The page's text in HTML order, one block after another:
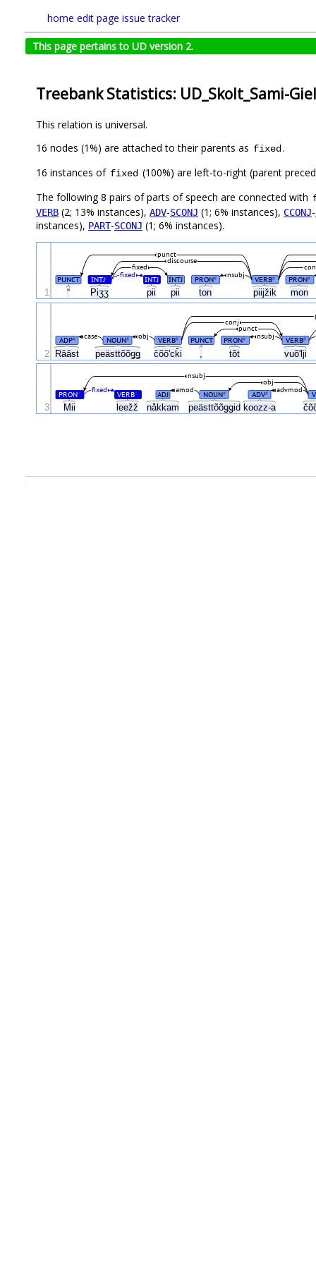
home edit page issue tracker
This page pertains to UD version 2.
Treebank Statistics: UD_Skolt_Sami-
This relation is universal.
16 nodes (1%) are attached to their parents as fixed.
16 instances of fixed (100%) are left-to-right (parent
The following 8 pairs of parts of speech are connected with
VERB (2; 13% instances), ADV-SCONJ (1; 6% instances), CCONJ-
instances), PART-SCONJ (1; 6% instances).
“ Piʒʒ pii pii ton piijžik mon
PUNCT INTJ# INTJ INTJ PRON# VERB# PRON#
fixed nsubj
fixed
discourse
punct
1
Rââst peästtõõǥǥ čõõʹcǩi tõt vuõʹlji
ADP# NOUN# VERB# PUNCT PRON# VERB#
nsubj
case obj
punct
conj
2
Mii leežž nåkkam peästtõõǥǥid koozz-a
PRON# VERB# ADJ NOUN# ADV#
fixed advmod
amod
obj
nsubj
3
.